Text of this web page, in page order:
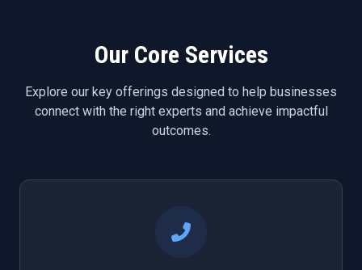
Our Core Services
Explore our key offerings designed to help businesses
connect with the right experts and achieve impactful
outcomes.